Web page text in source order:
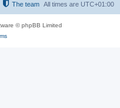
All times are UTC+01:00
The team
© phpBB Limited